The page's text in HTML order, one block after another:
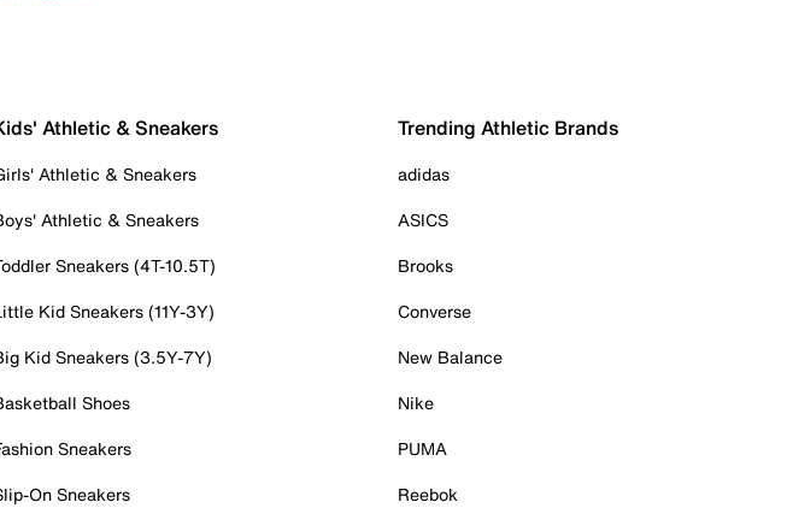
Athletic & Sneakers
Athletic & Sneakers
Athletic & Sneakers
Sneakers (4T-10.5T)
Kid Sneakers (11Y-3Y)
Kid Sneakers (3.5Y-7Y)
Shoes
Sneakers
On Sneakers
Trending Athletic Brands
adidas
ASICS
Brooks
Converse
New Balance
Nike
PUMA
Reebok